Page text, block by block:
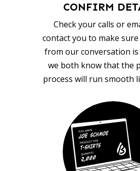
CONFIRM
Check your calls or
contact you to make
from our conversation is
we both know that the
process will run smooth